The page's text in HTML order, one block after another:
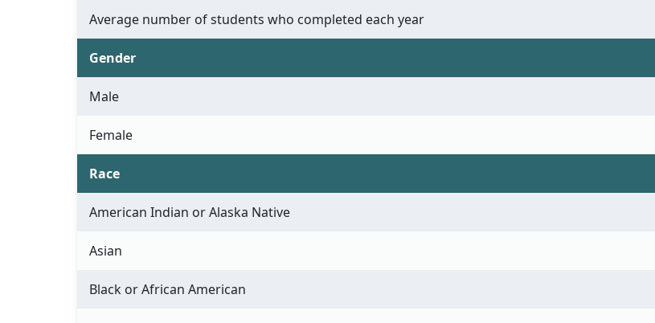
Average number of students who completed each year
Gender
Male
Female
Race
American Indian or Alaska Native
Asian
Black or African American